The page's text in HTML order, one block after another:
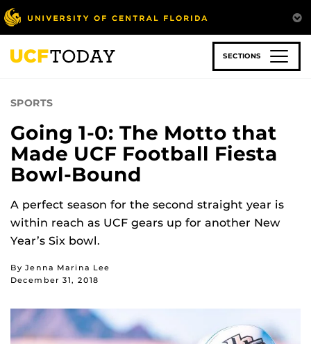
Skip
to
main
content
SECTIONS
SPORTS
Going 1-0: The Motto that
Made UCF Football Fiesta
Bowl-Bound
A perfect season for the second straight year is
within reach as UCF gears up for another New
Year’s Six bowl.
By Jenna Marina Lee
December 31, 2018